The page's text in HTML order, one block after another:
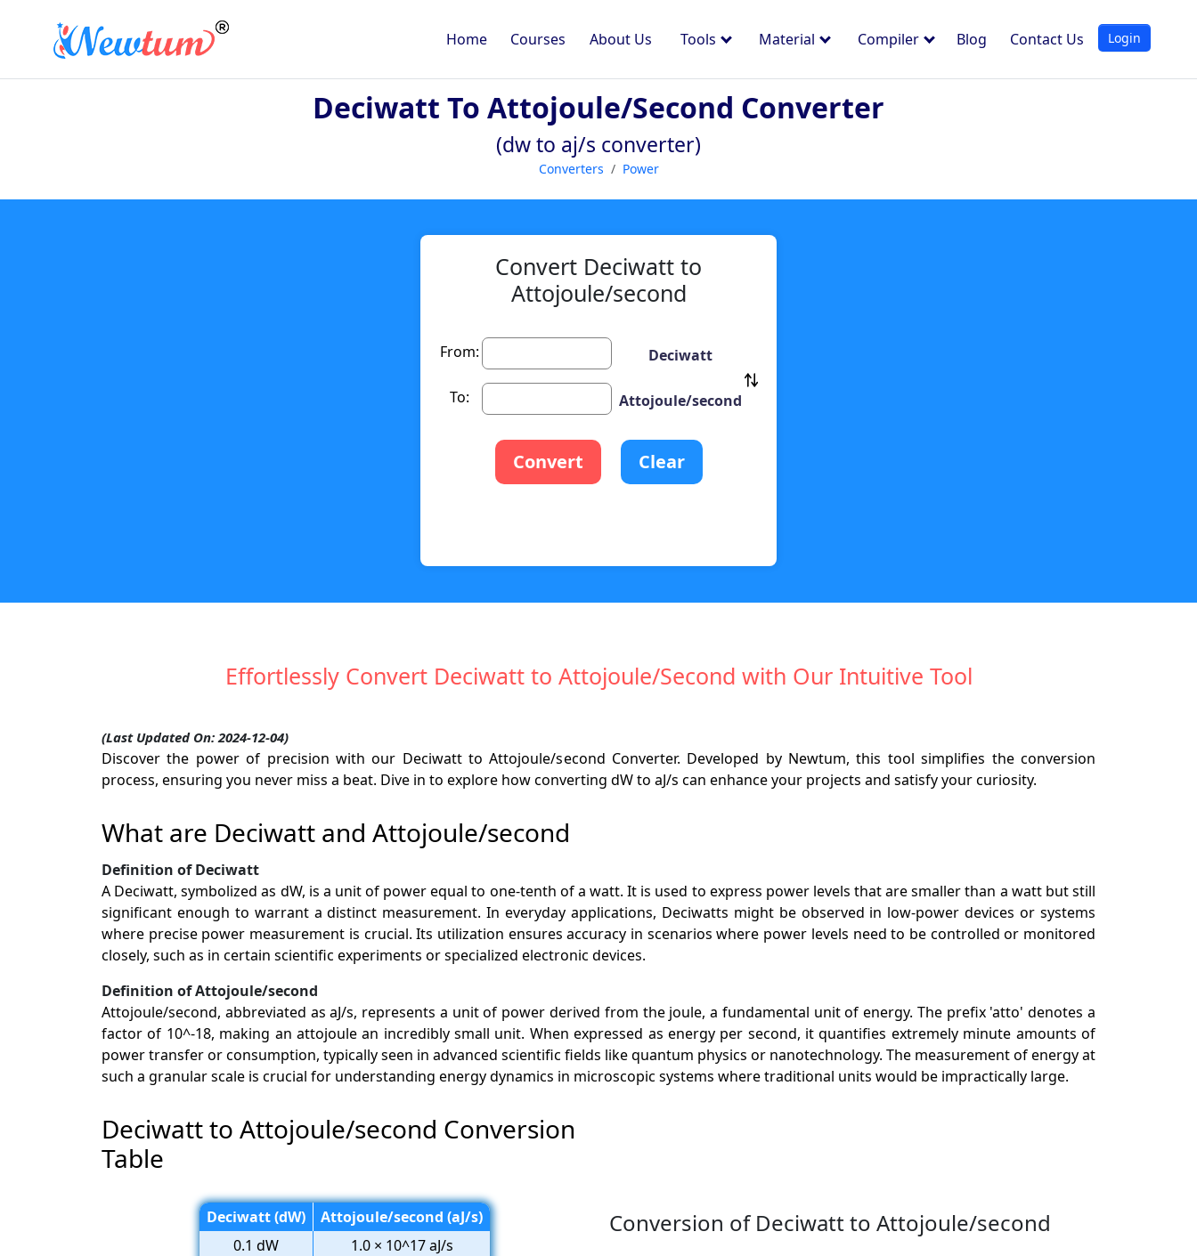
Home Courses About Us Tools Material Compiler Blog Contact Us Login
Deciwatt To Attojoule/second Converter
(dw to aj/s converter)
Converters Power
Convert Deciwatt to
Attojoule/second
From: Deciwatt
To: Attojoule/second
Convert Clear
Effortlessly Convert Deciwatt to Attojoule/Second with Our Intuitive Tool
(Last Updated On: 2024-12-04)
Discover the power of precision with our Deciwatt to Attojoule/second Converter. Developed by Newtum, this tool simplifies the conversion
process, ensuring you never miss a beat. Dive in to explore how converting dW to aJ/s can enhance your projects and satisfy your curiosity.
What are Deciwatt and Attojoule/second
Definition of Deciwatt
A Deciwatt, symbolized as dW, is a unit of power equal to one-tenth of a watt. It is used to express power levels that are smaller than a watt but still
significant enough to warrant a distinct measurement. In everyday applications, Deciwatts might be observed in low-power devices or systems
where precise power measurement is crucial. Its utilization ensures accuracy in scenarios where power levels need to be controlled or monitored
closely, such as in certain scientific experiments or specialized electronic devices.
Definition of Attojoule/second
Attojoule/second, abbreviated as aJ/s, represents a unit of power derived from the joule, a fundamental unit of energy. The prefix 'atto' denotes a
factor of 10^-18, making an attojoule an incredibly small unit. When expressed as energy per second, it quantifies extremely minute amounts of
power transfer or consumption, typically seen in advanced scientific fields like quantum physics or nanotechnology. The measurement of energy at
such a granular scale is crucial for understanding energy dynamics in microscopic systems where traditional units would be impractically large.
Deciwatt to Attojoule/second Conversion
Table
Deciwatt (dW)
Attojoule/second (aJ/s)
0.1 dW
1.0 × 10^17 aJ/s
Conversion of Deciwatt to Attojoule/second